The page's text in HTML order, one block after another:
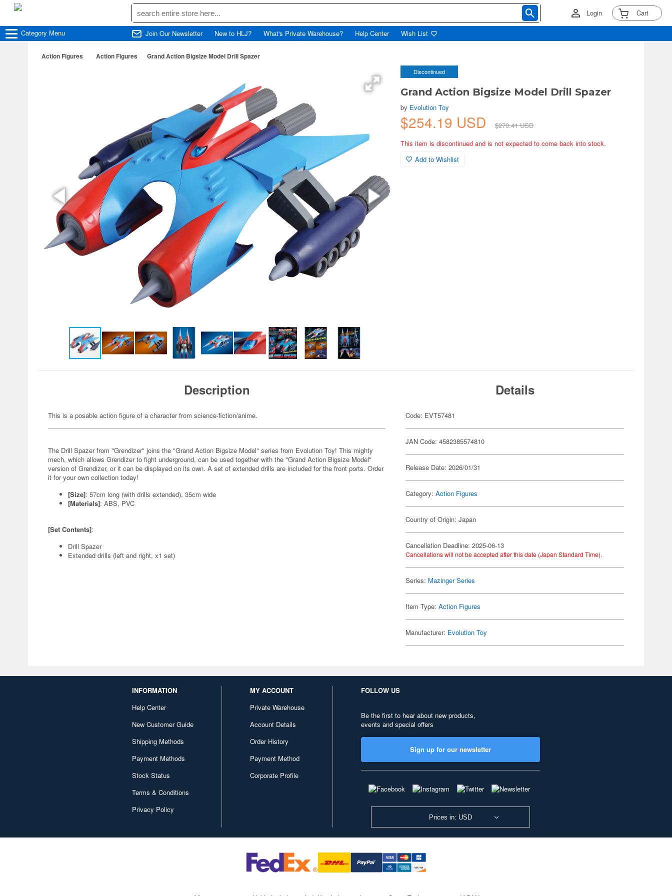
Login Cart
Category Menu Join Our Newsletter New to HLJ? What's Private Warehouse? Help Center Wish List
Action Figures Action Figures Grand Action Bigsize Model Drill Spazer
Discontinued
Grand Action Bigsize Model Drill Spazer
by Evolution Toy
$254.19 USD
$270.41 USD
This item is discontinued and is not expected to come back into stock.
Add to Wishlist
Description
This is a posable action figure of a character from science-fiction/anime.
The Drill Spazer from "Grendizer" joins the "Grand Action Bigsize Model" series from Evolution Toy! This mighty
mech, which allows Grendizer to fight underground, can be used together with the "Grand Action Bigsize Model"
version of Grendizer, or it can be displayed on its own. A set of extended drills are included for the front ports. Order
it for your own collection today!
[Size]: 57cm long (with drills extended), 35cm wide
[Materials]: ABS, PVC
[Set Contents]:
Drill Spazer
Extended drills (left and right, x1 set)
Details
Code: EVT57481
JAN Code: 4582385574810
Release Date: 2026/01/31
Category:Action Figures
Country of Origin: Japan
Cancellation Deadline: 2025-06-13
Cancellations will not be accepted after this date (Japan Standard Time).
Series: Mazinger Series
Item Type:Action Figures
Manufacturer: Evolution Toy
INFORMATION
Help Center
New Customer Guide
Shipping Methods
Payment Methods
Stock Status
Terms & Conditions
Privacy Policy
MY ACCOUNT
Private Warehouse
Account Details
Order History
Payment Method
Corporate Profile
FOLLOW US
Be the first to hear about new products,
events and special offers
Sign up for our newsletter
Prices in: USD